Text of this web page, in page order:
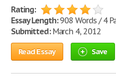
Rating:
Essay Length:908 Words / 4
Submitted:March 4, 2012
Read Essay Save